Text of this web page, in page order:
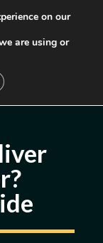
MENU
a small commission
creating content.
on our
are using or
GDPR Cookie